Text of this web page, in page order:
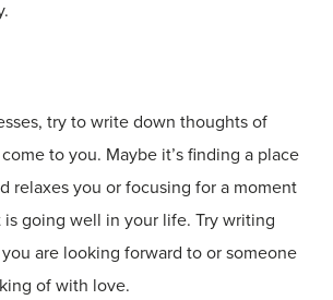
try to write down thoughts of
to you. Maybe it’s finding a place
relaxes you or focusing for a moment
going well in your life. Try writing
are looking forward to or someone
of with love.